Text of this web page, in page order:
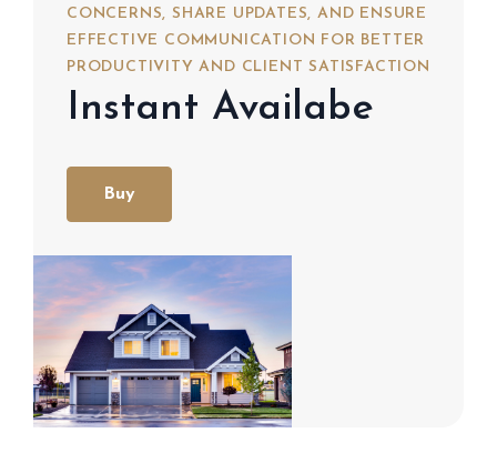
CONCERNS, SHARE UPDATES, AND ENSURE
EFFECTIVE COMMUNICATION FOR BETTER
PRODUCTIVITY AND CLIENT SATISFACTION
Instant Availabe
Buy